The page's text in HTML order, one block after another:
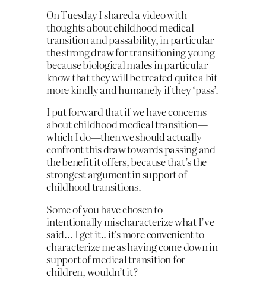
On Tuesday I shared a video with
thoughts about childhood medical
transition and passability, in particular
the strong draw for transitioning young
because biological males in particular
know that they will be treated quite a bit
more kindly and humanely if they ‘pass’.
I put forward that if we have concerns
about childhood medical transition—
which I do—then we should actually
confront this draw towards passing and
the benefit it offers, because that’s the
strongest argument in support of
childhood transitions.
Some of you have chosen to
intentionally mischaracterize what I’ve
said… I get it.. it’s more convenient to
characterize me as having come down in
support of medical transition for
children, wouldn’t it?